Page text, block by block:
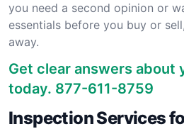
you need a second opinion or
essentials before you buy or
away.
Get clear answers about
today. 877-611-8759
Inspection Services